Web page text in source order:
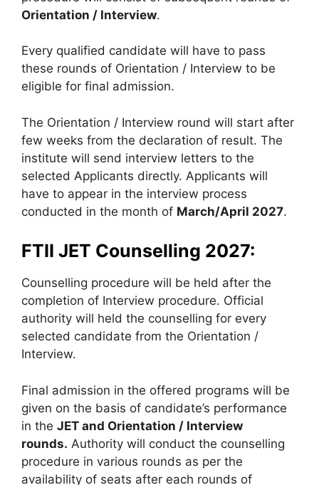
Orientation / Interview.
Every qualified candidate will have to pass
these rounds of Orientation / Interview to be
eligible for final admission.
The Orientation / Interview round will start after
few weeks from the declaration of result. The
institute will send interview letters to the
selected Applicants directly. Applicants will
have to appear in the interview process
conducted in the month of March/April 2027.
FTII JET Counselling 2027:
Counselling procedure will be held after the
completion of Interview procedure. Official
authority will held the counselling for every
selected candidate from the Orientation /
Interview.
Final admission in the offered programs will be
given on the basis of candidate’s performance
in the JET and Orientation / Interview
rounds. Authority will conduct the counselling
procedure in various rounds as per the
availability of seats after each rounds of